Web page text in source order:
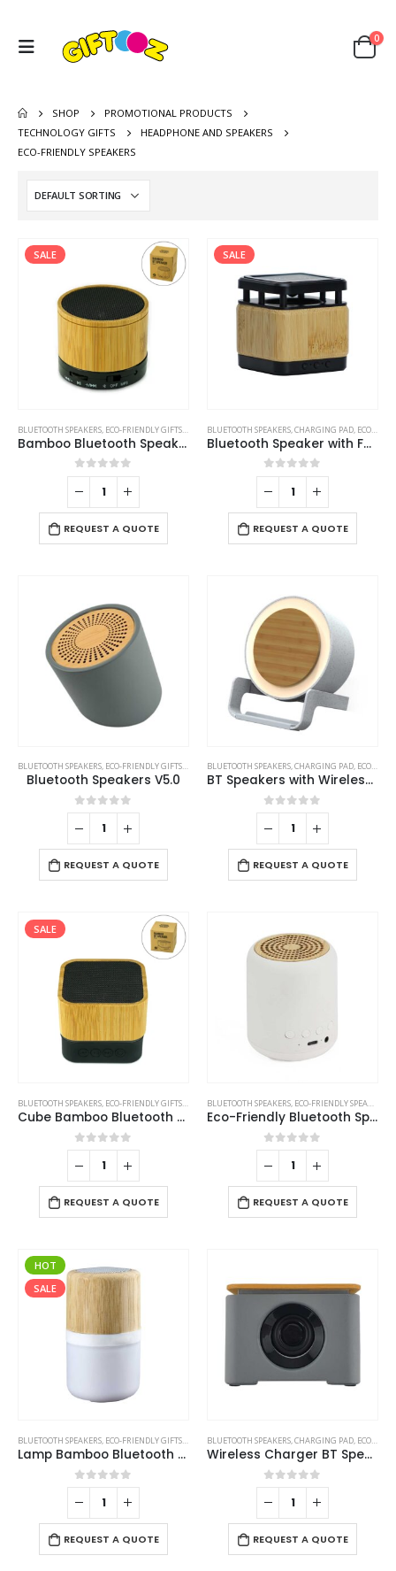
0
SHOP
PROMOTIONAL PRODUCTS
TECHNOLOGY GIFTS
HEADPHONE AND SPEAKERS
ECO-FRIENDLY SPEAKERS
SALE
BLUETOOTH SPEAKERS, ECO-FRIENDLY GIFTS,ECO-FRIENDLY SPEAKERS
Bamboo Bluetooth Speakers V4.2
0out of 5
REQUEST A QUOTE
SALE
BLUETOOTH SPEAKERS,CHARGING PAD, ECO-FRIENDLY GIFTS
Bluetooth Speaker with Fast Wireless Charger
0out of 5
REQUEST A QUOTE
BLUETOOTH SPEAKERS, ECO-FRIENDLY GIFTS,ECO-FRIENDLY SPEAKERS
Bluetooth Speakers V5.0
0out of 5
REQUEST A QUOTE
BLUETOOTH SPEAKERS,CHARGING PAD, ECO-FRIENDLY GIFTS
BT Speakers with Wireless Charging and Lamp
0out of 5
REQUEST A QUOTE
SALE
BLUETOOTH SPEAKERS, ECO-FRIENDLY GIFTS,ECO-FRIENDLY SPEAKERS
Cube Bamboo Bluetooth Speakers V5.0
0out of 5
REQUEST A QUOTE
BLUETOOTH SPEAKERS, ECO-FRIENDLY SPEAKERS
Eco-Friendly Bluetooth Speakers v5.1
0out of 5
REQUEST A QUOTE
HOT
SALE
BLUETOOTH SPEAKERS, ECO-FRIENDLY GIFTS,ECO-FRIENDLY SPEAKERS,LAMP SPEAKERS
Lamp Bamboo Bluetooth Speaker
0out of 5
REQUEST A QUOTE
BLUETOOTH SPEAKERS,CHARGING PAD, ECO-FRIENDLY GIFTS
Wireless Charger BT Speaker
0out of 5
REQUEST A QUOTE